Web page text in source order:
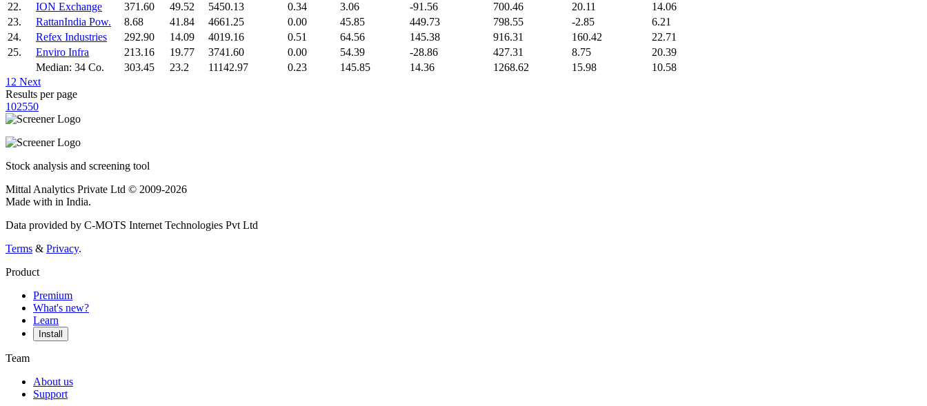
22.
ION Exchange 371.60 49.52 5450.13 0.34 3.06 -91.56 700.46 20.11
14.06
23.
RattanIndia Pow. 8.68 41.84 4661.25 0.00 45.85 449.73 798.55 -2.85
6.21
24.
Refex Industries 292.90 14.09 4019.16 0.51 64.56 145.38 916.31 160.42
22.71
25.
Enviro Infra 213.16 19.77 3741.60 0.00 54.39 -28.86 427.31 8.75
20.39
Median: 34 Co.
303.45 23.2 11142.97 0.23 145.85 14.36 1268.62 15.98
10.58
1 2 Next
Results per page
102550
Stock analysis and screening tool
Mittal Analytics Private Ltd © 2009-2026
Made with in India.
Data provided by C-MOTS Internet Technologies Pvt Ltd
Terms & Privacy.
Product
Premium
What's new?
Learn
Install
Team
About us
Support